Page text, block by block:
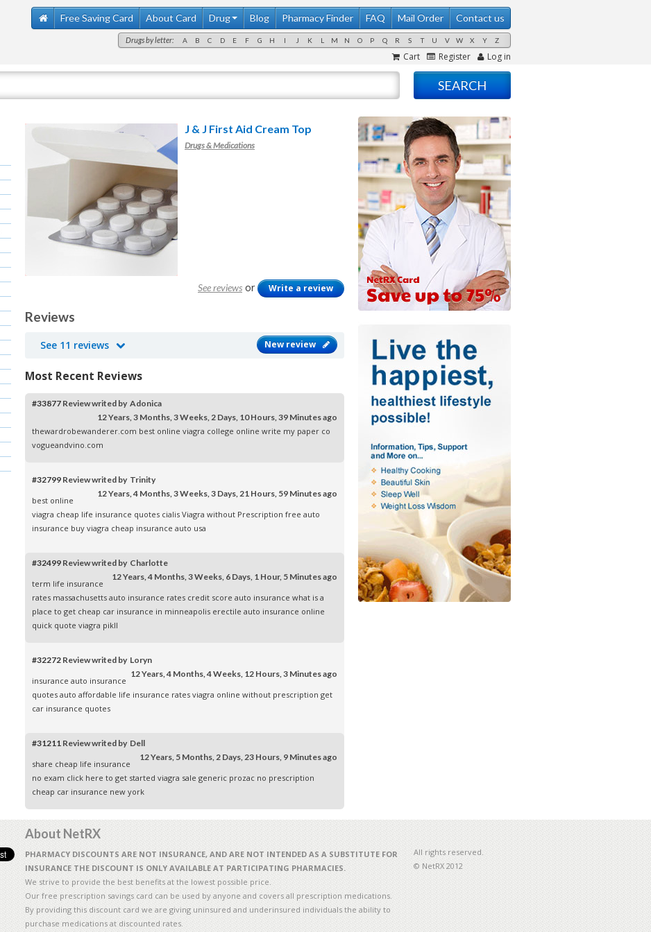
Free Saving Card About Card Drug Blog Pharmacy Finder FAQ Mail Order Contact us
Drugs by letter: A B C D E F G H I J K L M N O P Q R S T U V W X Y Z
Cart Register Log in
J & J First Aid Cream Top
Drugs & Medications
See reviews or Write a review
Reviews
See 11 reviews New review
Most Recent Reviews
#33877 Review writed by Adonica
12 Years, 3 Months, 3 Weeks, 2 Days, 10 Hours, 39 Minutes ago
thewardrobewanderer.com best online viagra college online write my paper co
vogueandvino.com
#32799 Review writed by Trinity
12 Years, 4 Months, 3 Weeks, 3 Days, 21 Hours, 59 Minutes ago
best online
viagra cheap life insurance quotes cialis Viagra without Prescription free auto
insurance buy viagra cheap insurance auto usa
#32499 Review writed by Charlotte
12 Years, 4 Months, 3 Weeks, 6 Days, 1 Hour, 5 Minutes ago
term life insurance
rates massachusetts auto insurance rates credit score auto insurance what is a
place to get cheap car insurance in minneapolis erectile auto insurance online
quick quote viagra pikll
#32272 Review writed by Loryn
12 Years, 4 Months, 4 Weeks, 12 Hours, 3 Minutes ago
insurance auto insurance
quotes auto affordable life insurance rates viagra online without prescription get
car insurance quotes
#31211 Review writed by Dell
12 Years, 5 Months, 2 Days, 23 Hours, 9 Minutes ago
share cheap life insurance
no exam click here to get started viagra sale generic prozac no prescription
cheap car insurance new york
About NetRX
PHARMACY DISCOUNTS ARE NOT INSURANCE, AND ARE NOT INTENDED AS A SUBSTITUTE FOR
INSURANCE THE DISCOUNT IS ONLY AVAILABLE AT PARTICIPATING PHARMACIES.
We strive to provide the best benefits at the lowest possible price.
Our free prescription savings card can be used by anyone and covers all prescription medications.
By providing this discount card we are giving uninsured and underinsured individuals the ability to
purchase medications at discounted rates.
All rights reserved.
© NetRX 2012